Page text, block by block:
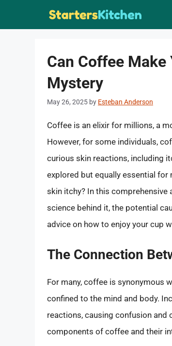
Can Coffee
Mystery
May 26, 2025 by Esteban Anderson
Coffee is an elixir for millions, a
However, for some individuals,
curious skin reactions, including
explored but equally essential
skin itchy? In this comprehensive
science behind it, the potential
advice on how to enjoy your cup
The Connection
For many, coffee is synonymous
confined to the mind and body.
reactions, causing confusion and
components of coffee and their